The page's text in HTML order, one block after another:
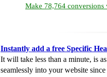
Make 78,764 conversions
Instantly add a free Specific
It will take less than a minute, is
seamlessly into your website